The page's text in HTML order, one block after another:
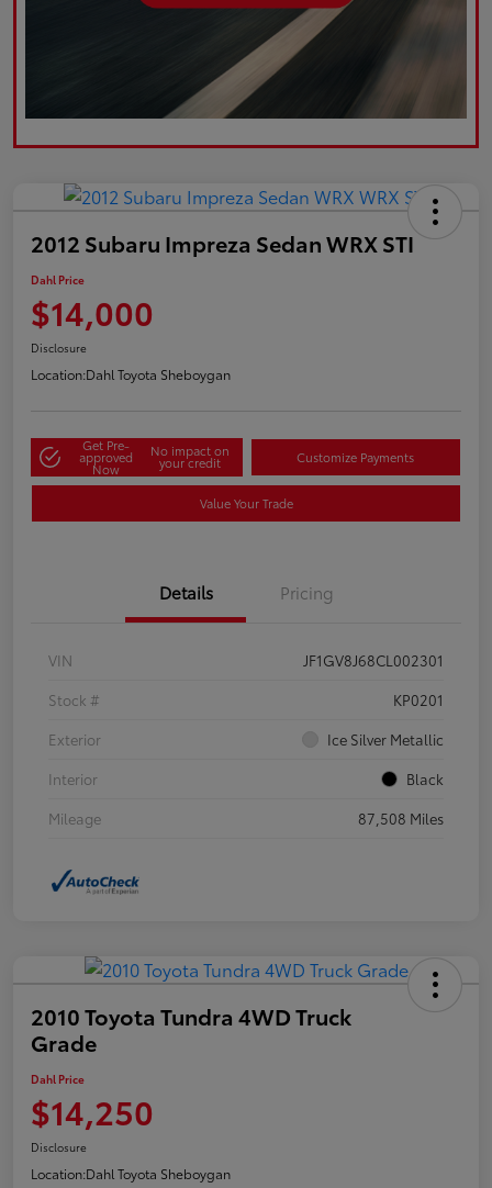
2012 Subaru Impreza Sedan WRX STI
Dahl Price
$14,000
Disclosure
Location:Dahl Toyota Sheboygan
Get Pre-
approved
Now
No impact on
your credit Customize Payments
Value Your Trade
Details Pricing
VIN
JF1GV8J68CL002301
Stock #
KP0201
Exterior
Ice Silver Metallic
Interior
Black
Mileage
87,508 Miles
2010 Toyota Tundra 4WD Truck
Grade
Dahl Price
$14,250
Disclosure
Location:Dahl Toyota Sheboygan